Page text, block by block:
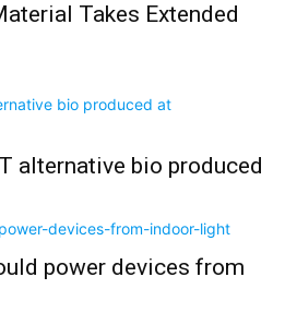
Takes Extended
alternative bio produced
power devices from